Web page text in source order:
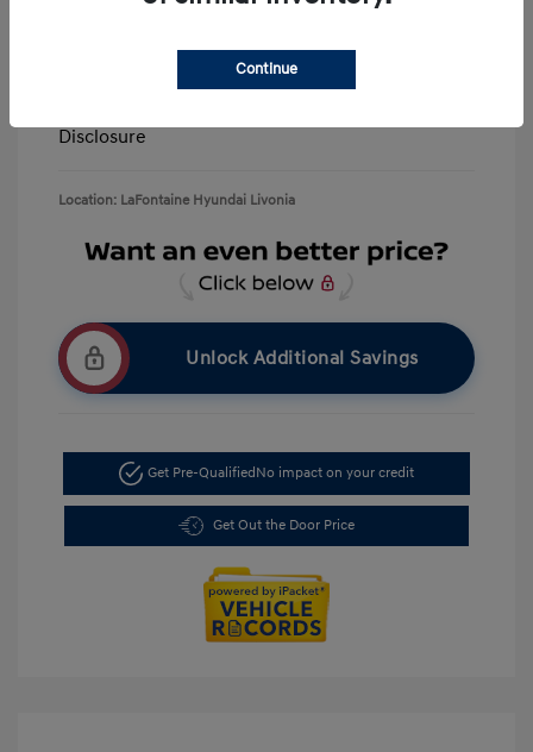
Retail Bonus Cash
Doc + CVR Fee*
Everyone Price
Disclosure
Location: LaFontaine Hyundai Livonia
Unlock Additional Savings
Get Pre-Qualified No impact on your credit
Get Out the Door Price
Continue